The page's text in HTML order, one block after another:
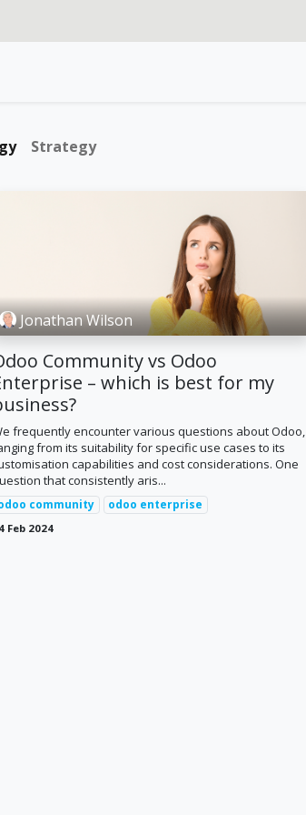
Strategy
Jonathan Wilson
Community vs Odoo
– which is best for my
frequently encounter various questions about Odoo,
from its suitability for specific use cases to its
capabilities and cost considerations. One
that consistently aris...
community odoo enterprise
Feb 2024